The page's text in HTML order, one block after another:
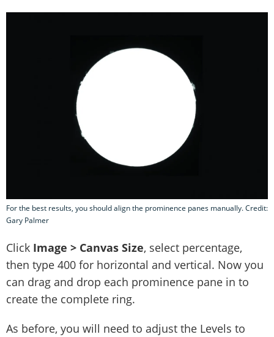
For the best results, you should align the prominence panes manually. Credit:
Gary Palmer
Click Image > Canvas Size, select percentage,
then type 400 for horizontal and vertical. Now you
can drag and drop each prominence pane in to
create the complete ring.
As before, you will need to adjust the Levels to